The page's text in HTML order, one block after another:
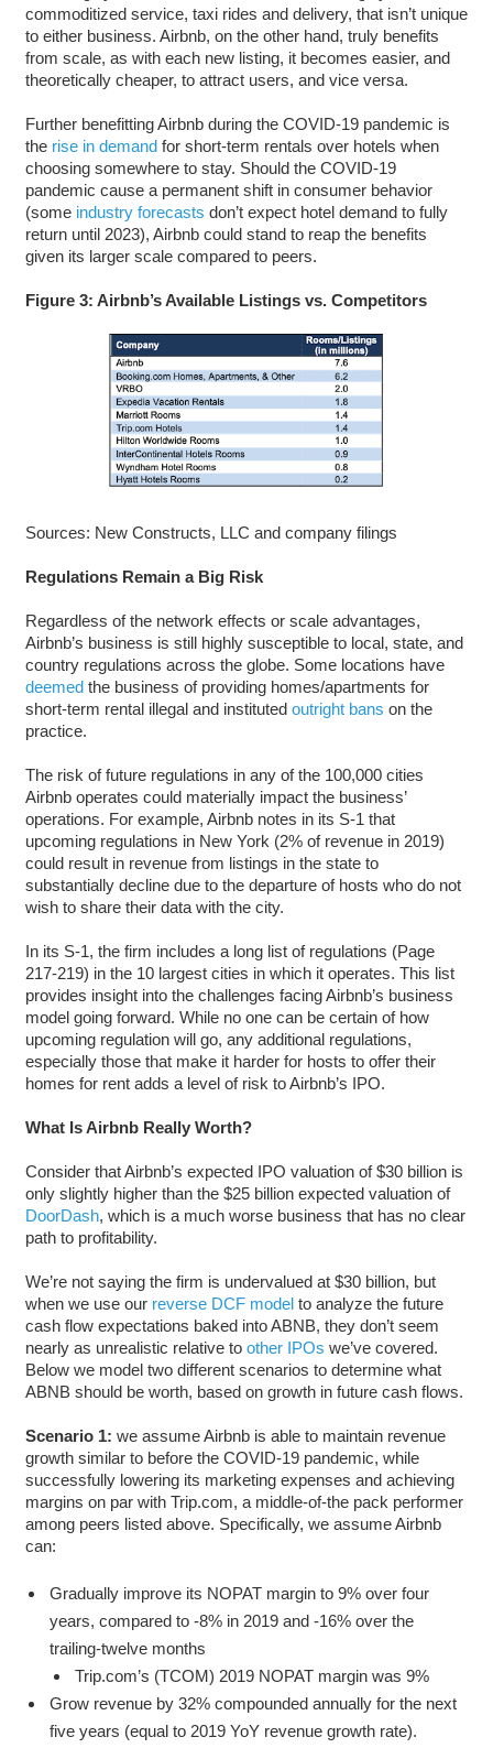
commoditized service, taxi rides and delivery, that isn’t unique
to either business. Airbnb, on the other hand, truly benefits
from scale, as with each new listing, it becomes easier, and
theoretically cheaper, to attract users, and vice versa.
Further benefitting Airbnb during the COVID-19 pandemic is
the rise in demandfor short-term rentals over hotels when
choosing somewhere to stay. Should the COVID-19
pandemic cause a permanent shift in consumer behavior
(some industry forecasts don’t expect hotel demand to fully
return until 2023), Airbnb could stand to reap the benefits
given its larger scale compared to peers.
Figure 3: Airbnb’s Available Listings vs. Competitors
Sources: New Constructs, LLC and company filings
Regulations Remain a Big Risk
Regardless of the network effects or scale advantages,
Airbnb’s business is still highly susceptible to local, state, and
country regulations across the globe. Some locations have
deemedthe business of providing homes/apartments for
short-term rental illegal and instituted outright bans on the
practice.
The risk of future regulations in any of the 100,000 cities
Airbnb operates could materially impact the business’
operations. For example, Airbnb notes in its S-1 that
upcoming regulations in New York (2% of revenue in 2019)
could result in revenue from listings in the state to
substantially decline due to the departure of hosts who do not
wish to share their data with the city.
In its S-1, the firm includes a long list of regulations (Page
217-219) in the 10 largest cities in which it operates. This list
provides insight into the challenges facing Airbnb’s business
model going forward. While no one can be certain of how
upcoming regulation will go, any additional regulations,
especially those that make it harder for hosts to offer their
homes for rent adds a level of risk to Airbnb’s IPO.
What Is Airbnb Really Worth?
Consider that Airbnb’s expected IPO valuation of $30 billion is
only slightly higher than the $25 billion expected valuation of
DoorDash, which is a much worse business that has no clear
path to profitability.
We’re not saying the firm is undervalued at $30 billion, but
when we use our reverse DCF modelto analyze the future
cash flow expectations baked into ABNB, they don’t seem
nearly as unrealistic relative to other IPOs we’ve covered.
Below we model two different scenarios to determine what
ABNB should be worth, based on growth in future cash flows.
Scenario 1: we assume Airbnb is able to maintain revenue
growth similar to before the COVID-19 pandemic, while
successfully lowering its marketing expenses and achieving
margins on par with Trip.com, a middle-of-the pack performer
among peers listed above. Specifically, we assume Airbnb
can:
Gradually improve its NOPAT margin to 9% over four
years, compared to -8% in 2019 and -16% over the
trailing-twelve months
Trip.com’s (TCOM) 2019 NOPAT margin was 9%
Grow revenue by 32% compounded annually for the next
five years (equal to 2019 YoY revenue growth rate).